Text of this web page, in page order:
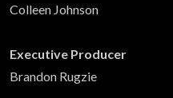
Colleen Johnson
Executive Producer
Brandon Rugzie